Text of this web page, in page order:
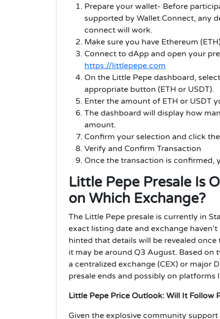
Prepare your wallet- Before
supported by Wallet Connect, any
connect will work.
Make sure you have Ethereum
Connect to dApp and open your
https://littlepepe.com
On the Little Pepe dashboard,
appropriate button (ETH or USDT).
Enter the amount of ETH or USDT
The dashboard will display how
amount.
Confirm your selection and click
Verify and Confirm Transaction
Once the transaction is confirmed,
Little Pepe Presale Is
on Which Exchange?
The Little Pepe presale is currently in
exact listing date and exchange
hinted that details will be revealed
it may be around Q3 August. Based
a centralized exchange (CEX) or major
presale ends and possibly on platforms
Little Pepe Price Outlook: Will It Follow
Given the explosive community